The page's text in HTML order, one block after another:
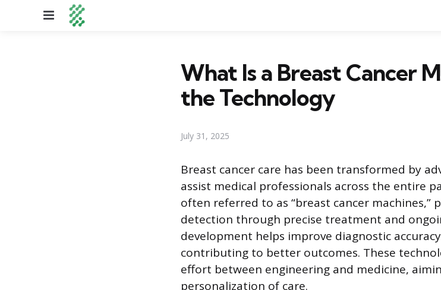
Menu
What Is a Breast Cancer
the Technology
July 31, 2025
Breast cancer care has been transformed by
assist medical professionals across the entire
often referred to as “breast cancer machines,”
detection through precise treatment and
development helps improve diagnostic
contributing to better outcomes. These
effort between engineering and medicine,
personalization of care.